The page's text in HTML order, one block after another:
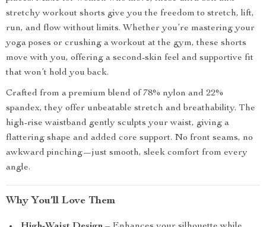
stretchy workout shorts give you the freedom to stretch, lift,
run, and flow without limits. Whether you’re mastering your
yoga poses or crushing a workout at the gym, these shorts
move with you, offering a second-skin feel and supportive fit
that won’t hold you back.
Crafted from a premium blend of 78% nylon and 22%
spandex, they offer unbeatable stretch and breathability. The
high-rise waistband gently sculpts your waist, giving a
flattering shape and added core support. No front seams, no
awkward pinching—just smooth, sleek comfort from every
angle.
Why You’ll Love Them